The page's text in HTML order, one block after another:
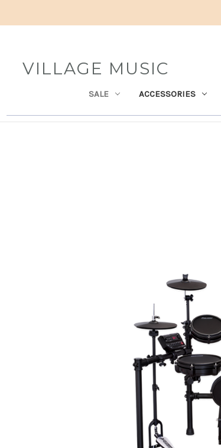
VILLAGE MUSIC
SALE ACCESSORIES